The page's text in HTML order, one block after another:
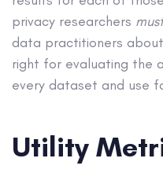
privacy researchers must
data practitioners
right for evaluating the
every dataset and use
Utility